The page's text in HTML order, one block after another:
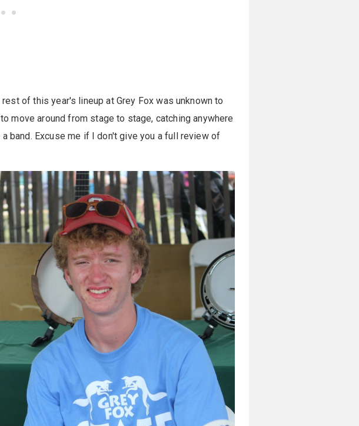
of this year's lineup at Grey Fox was unknown to
move around from stage to stage, catching anywhere
band. Excuse me if I don't give you a full review of